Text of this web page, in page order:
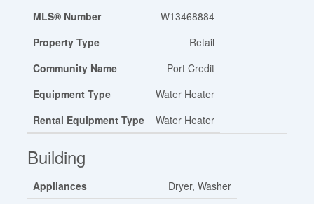
MLS® Number
W13468884
Property Type
Retail
Community Name
Port Credit
Equipment Type
Water Heater
Rental Equipment Type
Water Heater
Building
Appliances
Dryer, Washer